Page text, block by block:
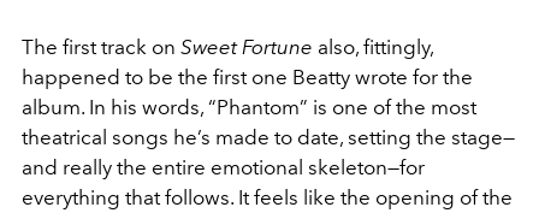
The first track on Sweet Fortune also, fittingly,
happened to be the first one Beatty wrote for the
album. In his words, “Phantom” is one of the most
theatrical songs he’s made to date, setting the stage—
and really the entire emotional skeleton—for
everything that follows. It feels like the opening of the